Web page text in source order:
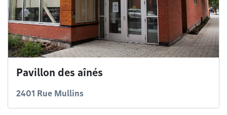
Pavillon des aînés
2401 Rue Mullins